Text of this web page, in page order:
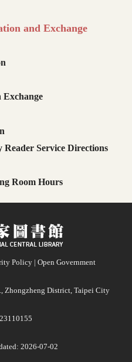
and Exchange
Service Directions
Room Hours
Policy | Open Government
Zhongzheng District, Taipei City
2026-07-02